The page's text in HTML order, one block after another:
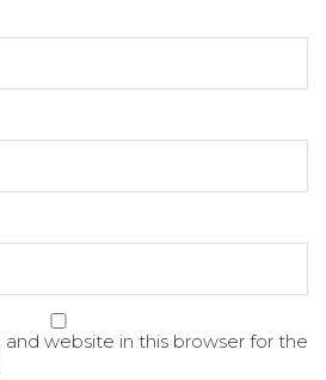
and website in this browser for the